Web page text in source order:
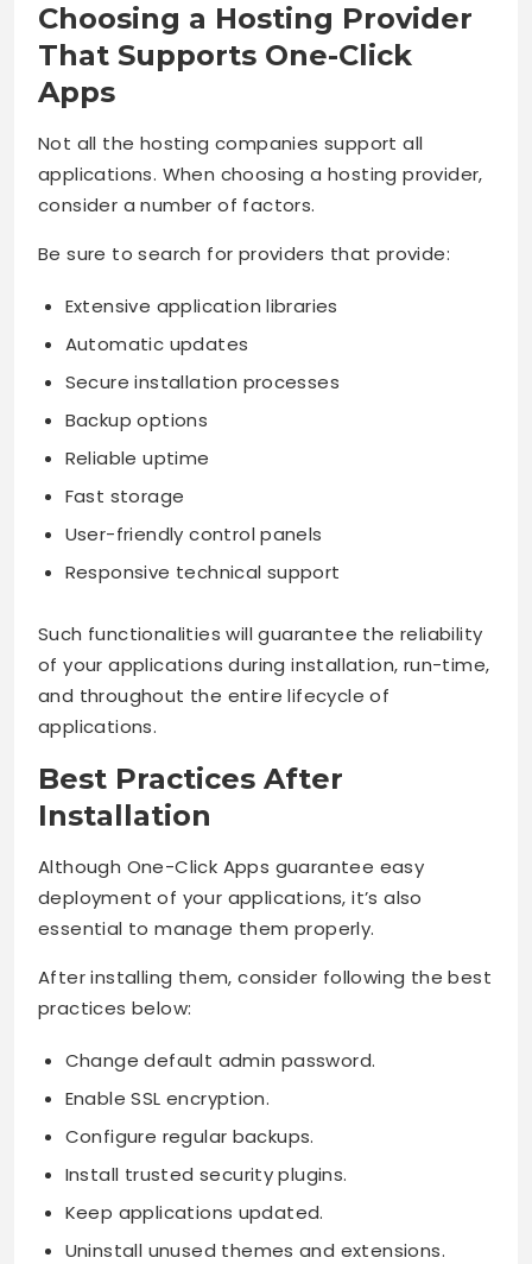
Choosing a Hosting Provider
That Supports One-Click
Apps
Not all the hosting companies support all
applications. When choosing a hosting provider,
consider a number of factors.
Be sure to search for providers that provide:
Extensive application libraries
Automatic updates
Secure installation processes
Backup options
Reliable uptime
Fast storage
User-friendly control panels
Responsive technical support
Such functionalities will guarantee the reliability
of your applications during installation, run-time,
and throughout the entire lifecycle of
applications.
Best Practices After
Installation
Although One-Click Apps guarantee easy
deployment of your applications, it’s also
essential to manage them properly.
After installing them, consider following the best
practices below:
Change default admin password.
Enable SSL encryption.
Configure regular backups.
Install trusted security plugins.
Keep applications updated.
Uninstall unused themes and extensions.